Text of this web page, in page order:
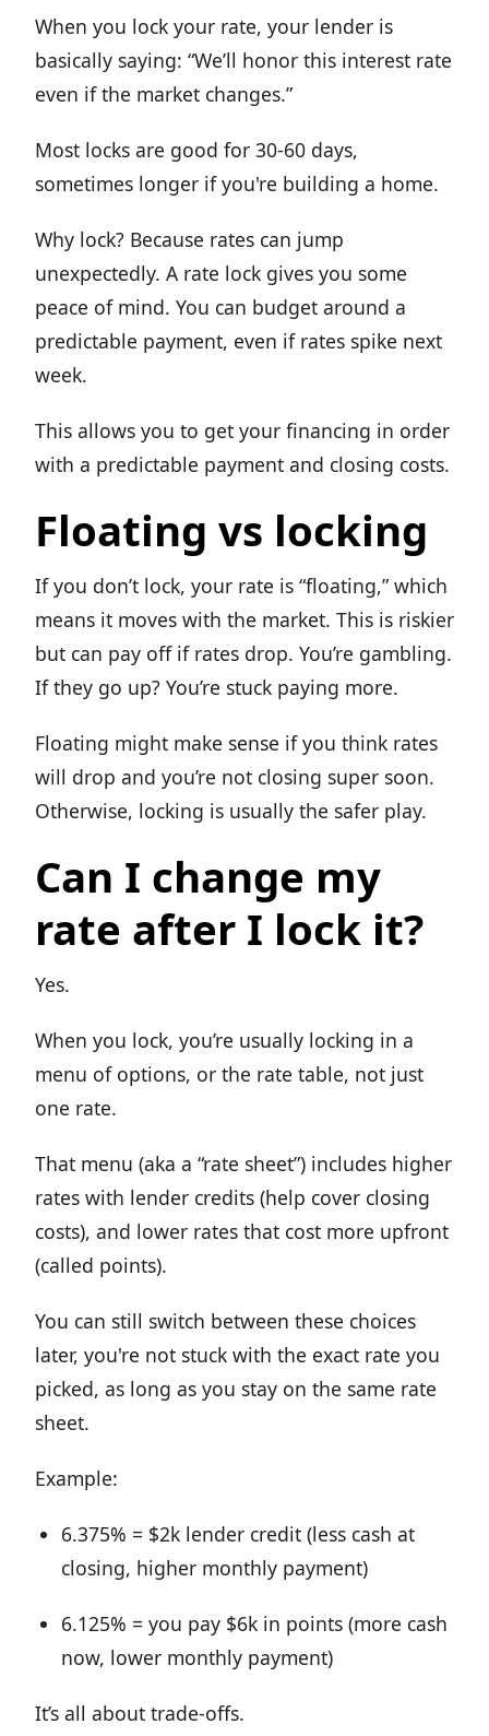
When you lock your rate, your lender is
basically saying: “We’ll honor this interest rate
even if the market changes.”
Most locks are good for 30-60 days,
sometimes longer if you're building a home.
Why lock? Because rates can jump
unexpectedly. A rate lock gives you some
peace of mind. You can budget around a
predictable payment, even if rates spike next
week.
This allows you to get your financing in order
with a predictable payment and closing costs.
Floating vs locking
If you don’t lock, your rate is “floating,” which
means it moves with the market. This is riskier
but can pay off if rates drop. You’re gambling.
If they go up? You’re stuck paying more.
Floating might make sense if you think rates
will drop and you’re not closing super soon.
Otherwise, locking is usually the safer play.
Can I change my
rate after I lock it?
Yes.
When you lock, you’re usually locking in a
menu of options, or the rate table, not just
one rate.
That menu (aka a “rate sheet”) includes higher
rates with lender credits (help cover closing
costs), and lower rates that cost more upfront
(called points).
You can still switch between these choices
later, you're not stuck with the exact rate you
picked, as long as you stay on the same rate
sheet.
Example:
6.375% = $2k lender credit (less cash at
closing, higher monthly payment)
6.125% = you pay $6k in points (more cash
now, lower monthly payment)
It’s all about trade-offs.